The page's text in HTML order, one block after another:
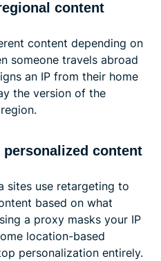
content
content depending on
someone travels abroad
an IP from their home
the version of the
content
sites use retargeting to
based on what
a proxy masks your IP
location-based
personalization entirely.